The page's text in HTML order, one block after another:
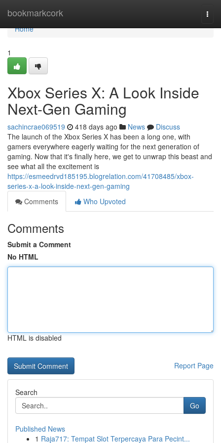
bookmarkcork
Home
Home
1
Xbox Series X: A Look Inside
Next-Gen Gaming
sachincrae069519 418 days ago News
Discuss
The launch of the Xbox Series X has been a long one, with
gamers everywhere eagerly waiting for the next generation of
gaming. Now that it's finally here, we get to unwrap this beast and
see what all the excitement is
https://esmeedrvd185195.blogrelation.com/41708485/xbox-
series-x-a-look-inside-next-gen-gaming
Comments
Who Upvoted
Comments
Submit a Comment
No HTML
HTML is disabled
Report Page
Search
Go
Published News
1 Raja717: Tempat Slot Terpercaya Para Pecint...